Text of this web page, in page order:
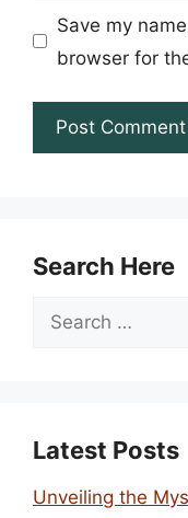
Save my
browser for
Search Here
Search
Latest Posts
Unveiling the